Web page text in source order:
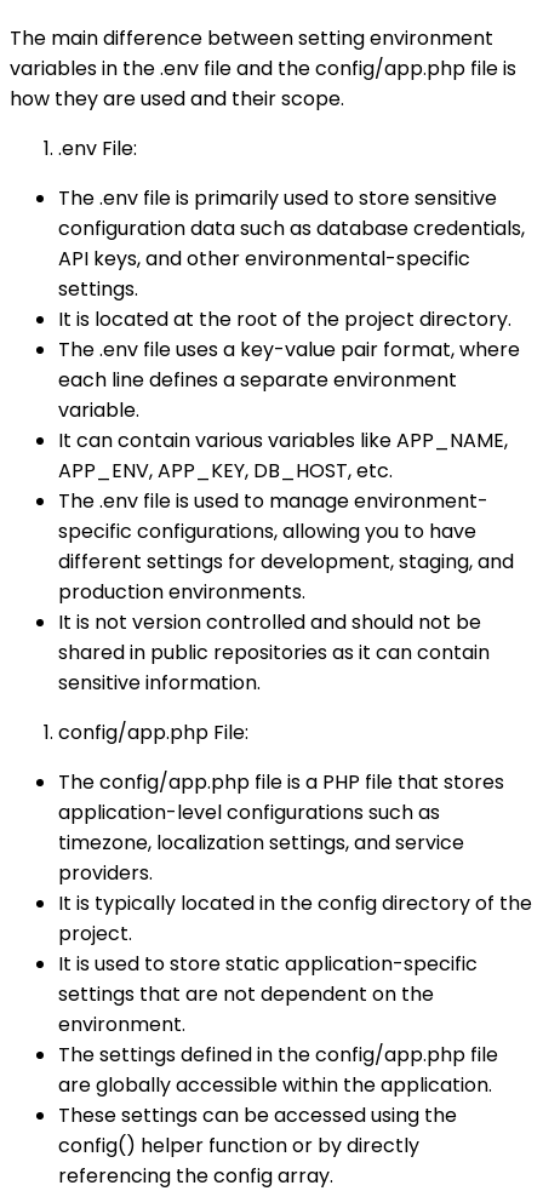
The main difference between setting environment
variables in the .env file and the config/app.php file is
how they are used and their scope.
.env File:
The .env file is primarily used to store sensitive
configuration data such as database credentials,
API keys, and other environmental-specific
settings.
It is located at the root of the project directory.
The .env file uses a key-value pair format, where
each line defines a separate environment
variable.
It can contain various variables like APP_NAME,
APP_ENV, APP_KEY, DB_HOST, etc.
The .env file is used to manage environment-
specific configurations, allowing you to have
different settings for development, staging, and
production environments.
It is not version controlled and should not be
shared in public repositories as it can contain
sensitive information.
config/app.php File:
The config/app.php file is a PHP file that stores
application-level configurations such as
timezone, localization settings, and service
providers.
It is typically located in the config directory of the
project.
It is used to store static application-specific
settings that are not dependent on the
environment.
The settings defined in the config/app.php file
are globally accessible within the application.
These settings can be accessed using the
config() helper function or by directly
referencing the config array.